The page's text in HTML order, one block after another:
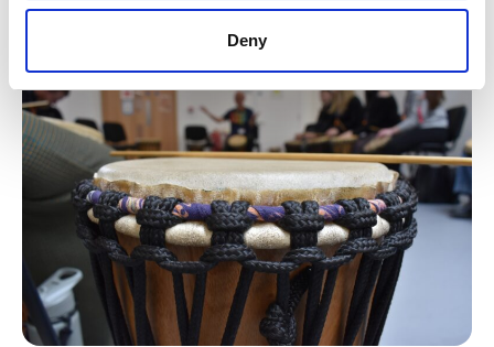
Deny
opportunities like this are really valuable.”